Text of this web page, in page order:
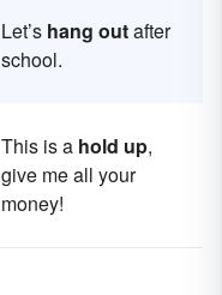
Let’s hang outafter
school.
This is a hold up,
give me all your
money!